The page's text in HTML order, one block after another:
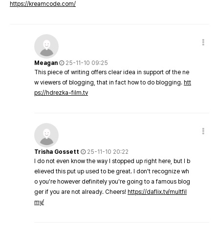
https://kreamcode.com/
Meagan
25-11-10 09:25
This piece of writing offers clear idea in support of the ne
w viewers of blogging, that in fact how to do blogging. htt
ps://hdrezka-film.tv
Trisha Gossett
25-11-10 20:22
I do not even know the way I stopped up right here, but I b
elieved this put up used to be great. I don't recognize wh
o you're however definitely you're going to a famous blog
ger if you are not already. Cheers! https://daflix.tv/multfil
my/